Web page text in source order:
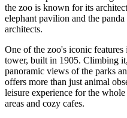
the zoo is known for its
elephant pavilion and the
architects.
One of the zoo's iconic
tower, built in 1905. Climbing
panoramic views of the parks
offers more than just animal
leisure experience for the
areas and cozy cafes.